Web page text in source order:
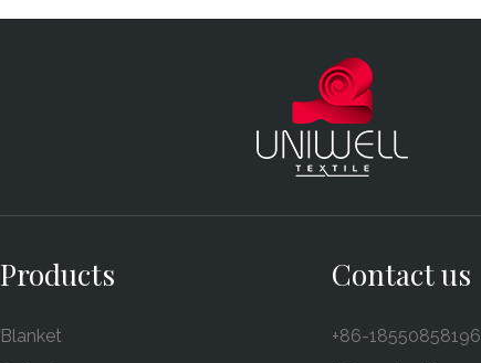
Products
Blanket
Contact us
+86-18550858196